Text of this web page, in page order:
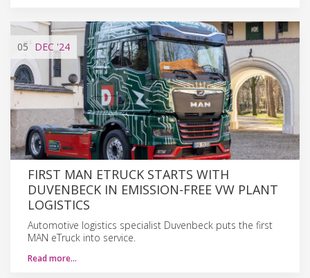
05 DEC '24
FIRST MAN ETRUCK STARTS WITH
DUVENBECK IN EMISSION-FREE VW PLANT
LOGISTICS
Automotive logistics specialist Duvenbeck puts the first
MAN eTruck into service.
Read more…